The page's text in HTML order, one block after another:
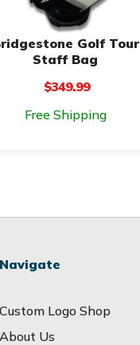
Golf Tour
Staff Bag
$349.99
Free Shipping
Navigate
Custom Logo Shop
About Us